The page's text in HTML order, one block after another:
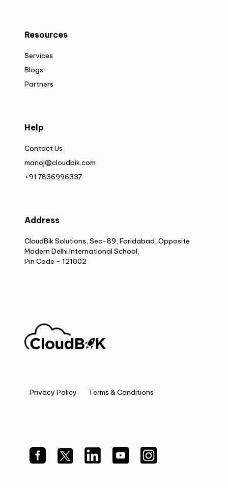
Resources
Services
Blogs
Partners
Help
Contact Us
manoj@cloudbik.com
+91 7836996337
Address
CloudBik Solutions, Sec-89, Faridabad, Opposite
Modern Delhi International School,
Pin Code - 121002
Privacy Policy Terms & Conditions